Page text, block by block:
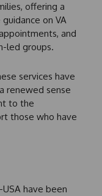
offering a
on VA
and
led groups.
services have
renewed sense
to the
those who have
have been